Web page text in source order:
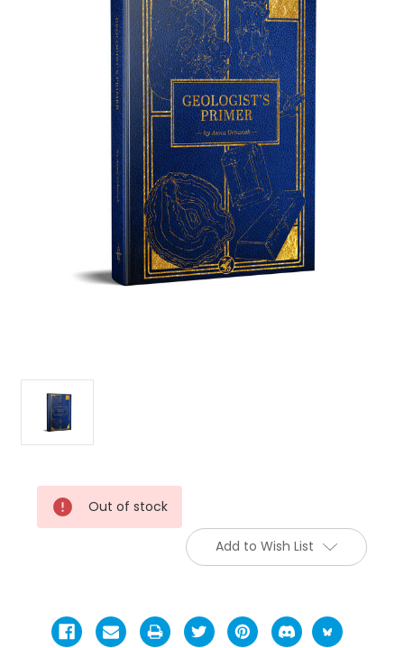
Current
Stock:
Out of stock
Add to Wish List